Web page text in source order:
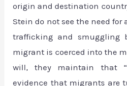
origin and destination
Stein do not see the need
trafficking and smuggling
migrant is coerced into the
will, they maintain that
evidence that migrants are